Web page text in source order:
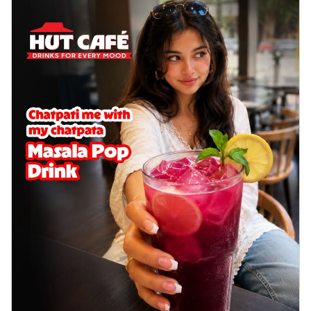
Wings 6pc
Chicken wings coated and baked in a sauce
full of rich, aromatic spices. It's a ... See
more
Order Now
Baked Royal Spice Chicken
Wings 4pc
Chicken wings coated and baked in a sauce
full of rich, aromatic spices. It's a ... See
more
Order Now
Baked Southern Fiery
Chicken Wings 6pc
Chicken wings coated and baked in a fiery
sauce, bursting with traditional
south... See more
Order Now